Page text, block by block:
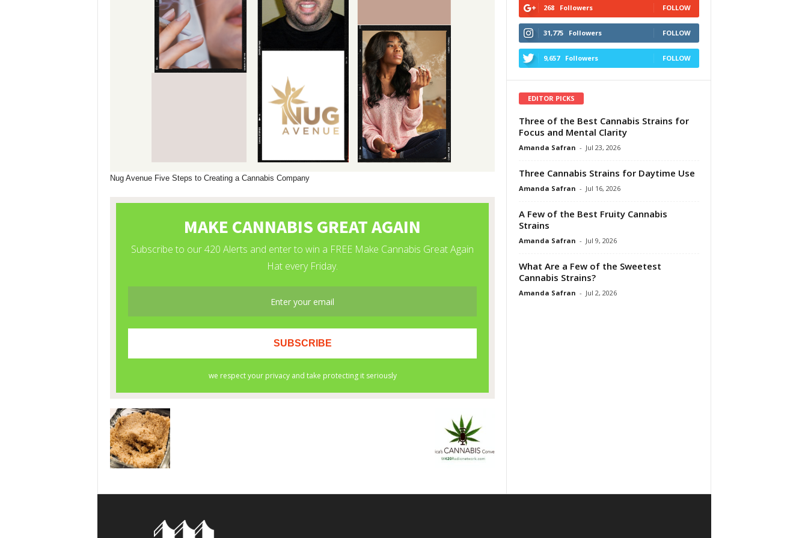
Nug Avenue Five Steps to Creating a Cannabis Company
268 Followers FOLLOW
31,775 Followers FOLLOW
9,657 Followers FOLLOW
EDITOR PICKS
Three of the Best Cannabis Strains for
Focus and Mental Clarity
Amanda Safran - Jul 23, 2026
Three Cannabis Strains for Daytime Use
Amanda Safran - Jul 16, 2026
A Few of the Best Fruity Cannabis
Strains
Amanda Safran - Jul 9, 2026
What Are a Few of the Sweetest
Cannabis Strains?
Amanda Safran - Jul 2, 2026